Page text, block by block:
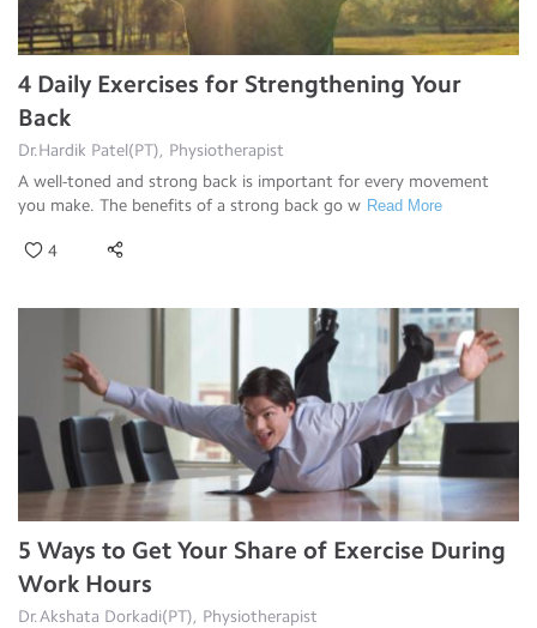
4 Daily Exercises for Strengthening Your
Back
Dr.Hardik Patel(PT), Physiotherapist
A well-toned and strong back is important for every movement
you make. The benefits of a strong back go w Read More
4
5 Ways to Get Your Share of Exercise During
Work Hours
Dr.Akshata Dorkadi(PT), Physiotherapist